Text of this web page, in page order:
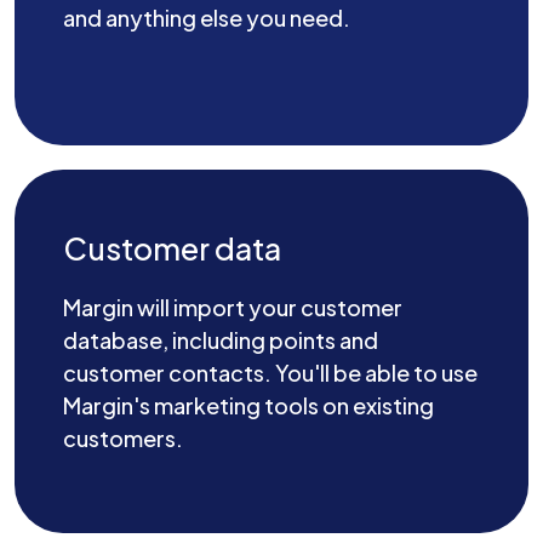
and anything else you need.
Customer data
Margin will import your customer
database, including points and
customer contacts. You'll be able to use
Margin's marketing tools on existing
customers.